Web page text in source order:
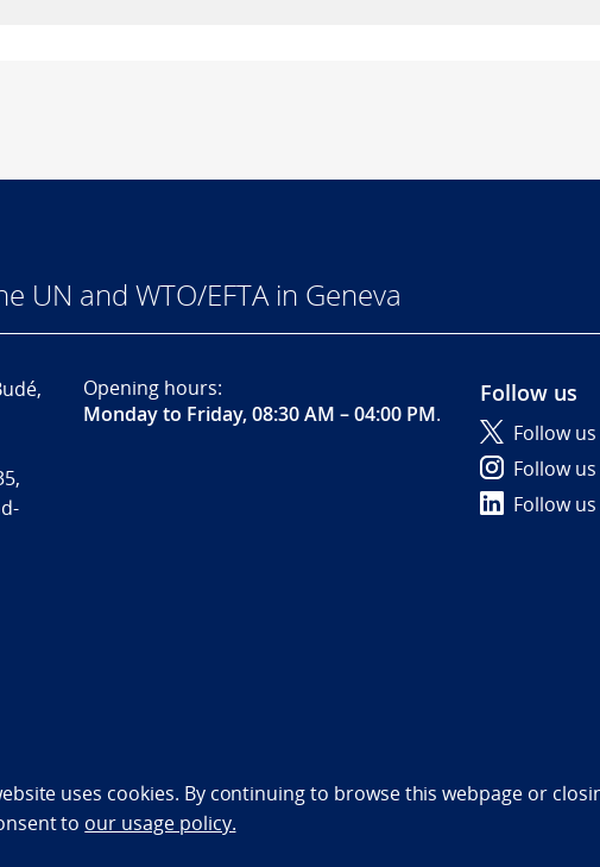
UN and WTO/EFTA in Geneva
Opening hours:
Monday to Friday, 08:30 AM – 04:00 PM.
Follow us
Follow
Follow
Follow
statement (NO)
uses cookies. By continuing to browse this webpage or
to our usage policy.